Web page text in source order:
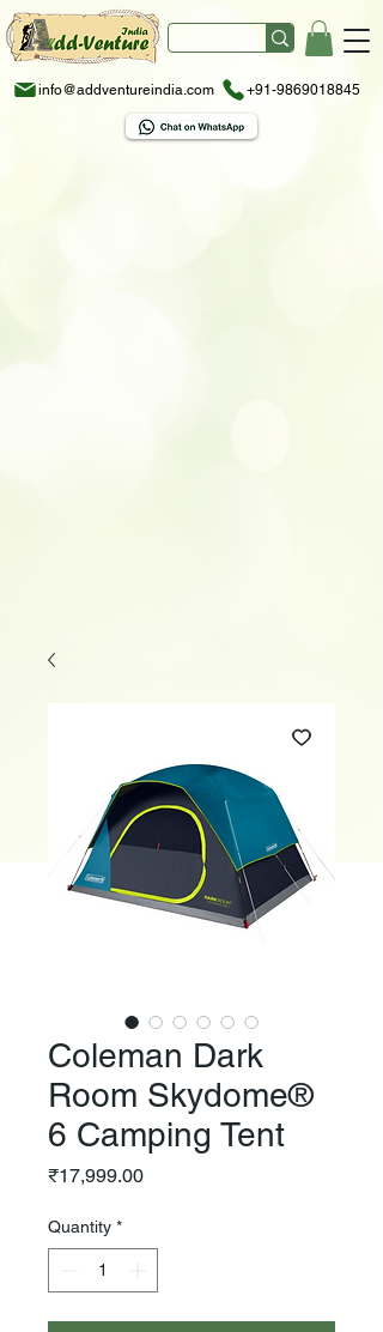
info@addventureindia.com +91-9869018845
Coleman Dark
Room Skydome®
6 Camping Tent
₹17,999.00Price
Quantity *